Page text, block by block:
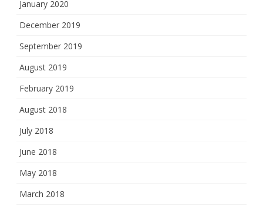
January 2020
December 2019
September 2019
August 2019
February 2019
August 2018
July 2018
June 2018
May 2018
March 2018